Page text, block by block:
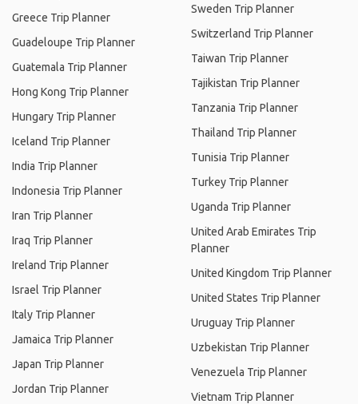
Greece Trip Planner
Guadeloupe Trip Planner
Guatemala Trip Planner
Hong Kong Trip Planner
Hungary Trip Planner
Iceland Trip Planner
India Trip Planner
Indonesia Trip Planner
Iran Trip Planner
Iraq Trip Planner
Ireland Trip Planner
Israel Trip Planner
Italy Trip Planner
Jamaica Trip Planner
Japan Trip Planner
Jordan Trip Planner
Sweden Trip Planner
Switzerland Trip Planner
Taiwan Trip Planner
Tajikistan Trip Planner
Tanzania Trip Planner
Thailand Trip Planner
Tunisia Trip Planner
Turkey Trip Planner
Uganda Trip Planner
United Arab Emirates Trip
Planner
United Kingdom Trip Planner
United States Trip Planner
Uruguay Trip Planner
Uzbekistan Trip Planner
Venezuela Trip Planner
Vietnam Trip Planner